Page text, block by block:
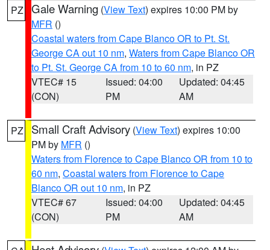
PZ Gale Warning (View Text) expires 10:00 PM by
MFR ()
Coastal waters from Cape Blanco OR to Pt. St.
George CA out 10 nm, Waters from Cape Blanco OR
to Pt. St. George CA from 10 to 60 nm, in PZ
VTEC# 15
(CON)
Issued: 04:00
PM
Updated: 04:45
AM
PZ Small Craft Advisory (View Text) expires 10:00
PM by MFR ()
Waters from Florence to Cape Blanco OR from 10 to
60 nm, Coastal waters from Florence to Cape
Blanco OR out 10 nm, in PZ
VTEC# 67
(CON)
Issued: 04:00
PM
Updated: 04:45
AM